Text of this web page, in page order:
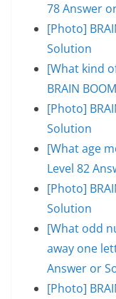
78 Answer
[Photo]
Solution
[What kind
BRAIN
[Photo]
Solution
[What age
Level 82
[Photo]
Solution
[What odd
away one
Answer or
[Photo]